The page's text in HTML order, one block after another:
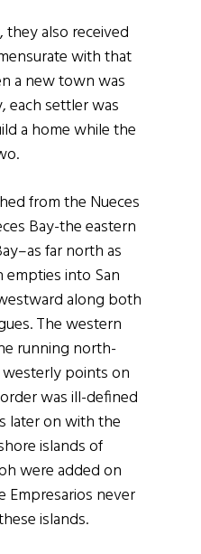
also received
with that
a new town was
each settler was
a home while the
from the Nueces
Bay-the eastern
far north as
empties into San
along both
The western
running north-
points on
was ill-defined
later on with the
islands of
were added on
Empresarios never
islands.